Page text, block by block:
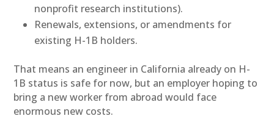
nonprofit research institutions).
Renewals, extensions, or amendments for
existing H-1B holders.
That means an engineer in California already on H-
1B status is safe for now, but an employer hoping to
bring a new worker from abroad would face
enormous new costs.